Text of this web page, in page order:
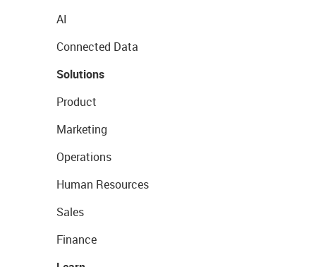
AI
Connected Data
Solutions
Product
Marketing
Operations
Human Resources
Sales
Finance